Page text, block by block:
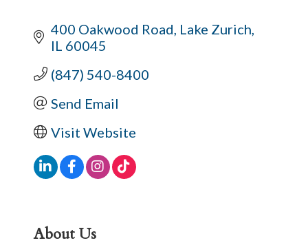
400 Oakwood Road Lake Zurich
IL 60045
(847) 540-8400
Send Email
Visit Website
About Us